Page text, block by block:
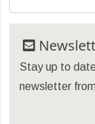
Stay up to
newsletter